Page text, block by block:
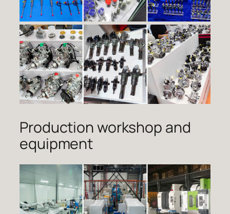
Production workshop and
equipment